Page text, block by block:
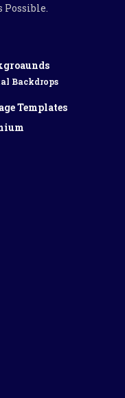
Possible.
Backdrops
Templates